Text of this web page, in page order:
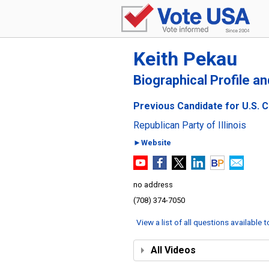
Keith Pekau
Biographical Profile
Previous Candidate for U.S.
Republican Party of Illinois
►Website
no address
(708) 374-7050
View a list of all questions available
All Videos